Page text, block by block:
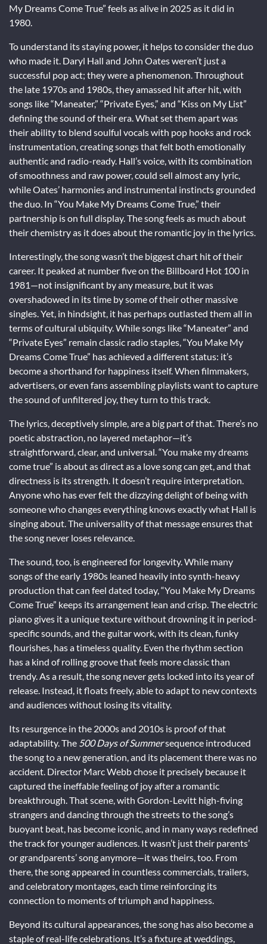
My Dreams Come True” feels as alive in 2025 as it did in
1980.
To understand its staying power, it helps to consider the duo
who made it. Daryl Hall and John Oates weren’t just a
successful pop act; they were a phenomenon. Throughout
the late 1970s and 1980s, they amassed hit after hit, with
songs like “Maneater,” “Private Eyes,” and “Kiss on My List”
defining the sound of their era. What set them apart was
their ability to blend soulful vocals with pop hooks and rock
instrumentation, creating songs that felt both emotionally
authentic and radio-ready. Hall’s voice, with its combination
of smoothness and raw power, could sell almost any lyric,
while Oates’ harmonies and instrumental instincts grounded
the duo. In “You Make My Dreams Come True,” their
partnership is on full display. The song feels as much about
their chemistry as it does about the romantic joy in the lyrics.
Interestingly, the song wasn’t the biggest chart hit of their
career. It peaked at number five on the Billboard Hot 100 in
1981—not insignificant by any measure, but it was
overshadowed in its time by some of their other massive
singles. Yet, in hindsight, it has perhaps outlasted them all in
terms of cultural ubiquity. While songs like “Maneater” and
“Private Eyes” remain classic radio staples, “You Make My
Dreams Come True” has achieved a different status: it’s
become a shorthand for happiness itself. When filmmakers,
advertisers, or even fans assembling playlists want to capture
the sound of unfiltered joy, they turn to this track.
The lyrics, deceptively simple, are a big part of that. There’s no
poetic abstraction, no layered metaphor—it’s
straightforward, clear, and universal. “You make my dreams
come true” is about as direct as a love song can get, and that
directness is its strength. It doesn’t require interpretation.
Anyone who has ever felt the dizzying delight of being with
someone who changes everything knows exactly what Hall is
singing about. The universality of that message ensures that
the song never loses relevance.
The sound, too, is engineered for longevity. While many
songs of the early 1980s leaned heavily into synth-heavy
production that can feel dated today, “You Make My Dreams
Come True” keeps its arrangement lean and crisp. The electric
piano gives it a unique texture without drowning it in period-
specific sounds, and the guitar work, with its clean, funky
flourishes, has a timeless quality. Even the rhythm section
has a kind of rolling groove that feels more classic than
trendy. As a result, the song never gets locked into its year of
release. Instead, it floats freely, able to adapt to new contexts
and audiences without losing its vitality.
Its resurgence in the 2000s and 2010s is proof of that
adaptability. The 500 Days of Summersequence introduced
the song to a new generation, and its placement there was no
accident. Director Marc Webb chose it precisely because it
captured the ineffable feeling of joy after a romantic
breakthrough. That scene, with Gordon-Levitt high-fiving
strangers and dancing through the streets to the song’s
buoyant beat, has become iconic, and in many ways redefined
the track for younger audiences. It wasn’t just their parents’
or grandparents’ song anymore—it was theirs, too. From
there, the song appeared in countless commercials, trailers,
and celebratory montages, each time reinforcing its
connection to moments of triumph and happiness.
Beyond its cultural appearances, the song has also become a
staple of real-life celebrations. It’s a fixture at weddings,